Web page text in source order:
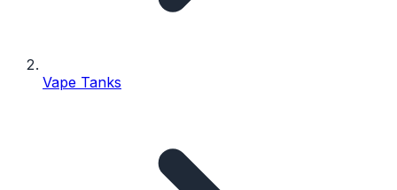
Vape Tanks